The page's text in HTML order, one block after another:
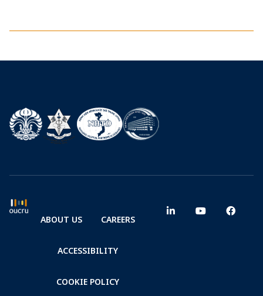
ABOUT US CAREERS
ACCESSIBILITY
COOKIE POLICY